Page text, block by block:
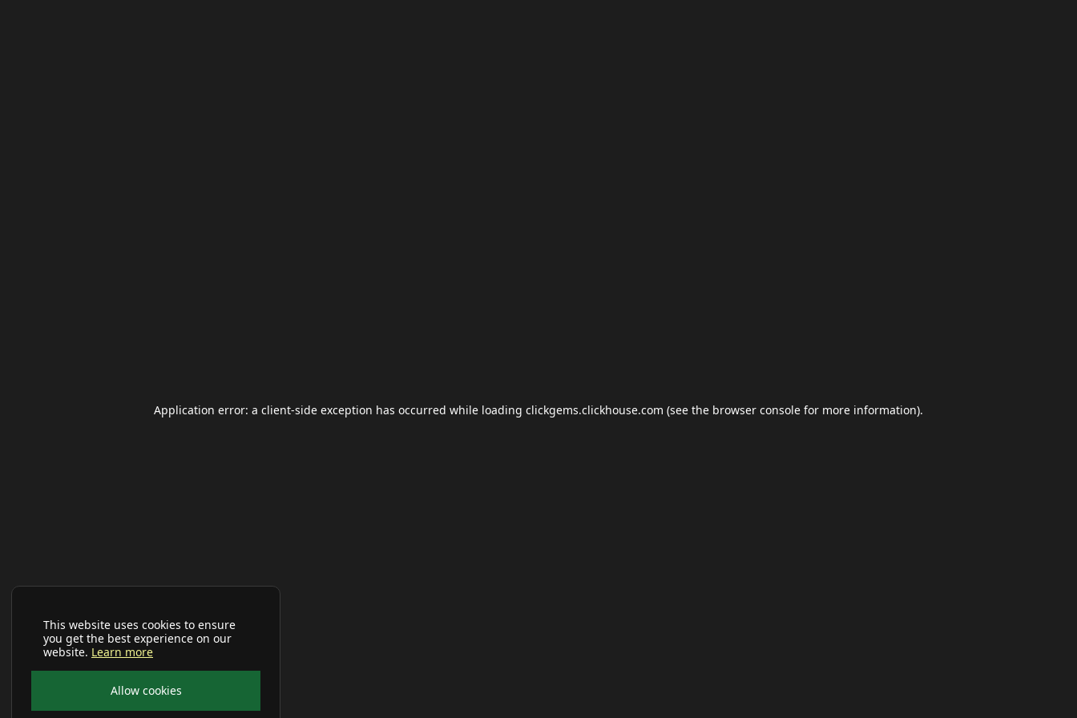
This website uses cookies to ensure
you get the best experience on our
website. Learn more
Allow cookies
Application error: a client-side exception has occurred while loading clickgems.clickhouse.com (see the browser console for more information).